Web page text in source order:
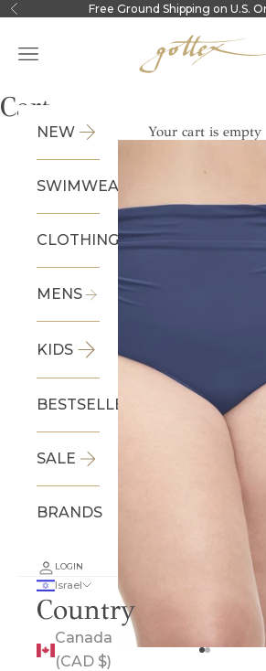
Skip to content
Previous Free Ground Shipping on U.S.
Navigation menu
NEW
SWIMWEAR
CLOTHING
MENS
KIDS
BESTSELLERS
SALE
BRANDS
LOGIN
Israel
Country
Canada
(CAD $)
Cart
Your cart is empty
Go to
Go to